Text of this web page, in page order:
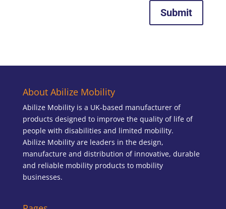
Submit
About Abilize Mobility
Abilize Mobility is a UK-based manufacturer of
products designed to improve the quality of life of
people with disabilities and limited mobility.
Abilize Mobility are leaders in the design,
manufacture and distribution of innovative, durable
and reliable mobility products to mobility
businesses.